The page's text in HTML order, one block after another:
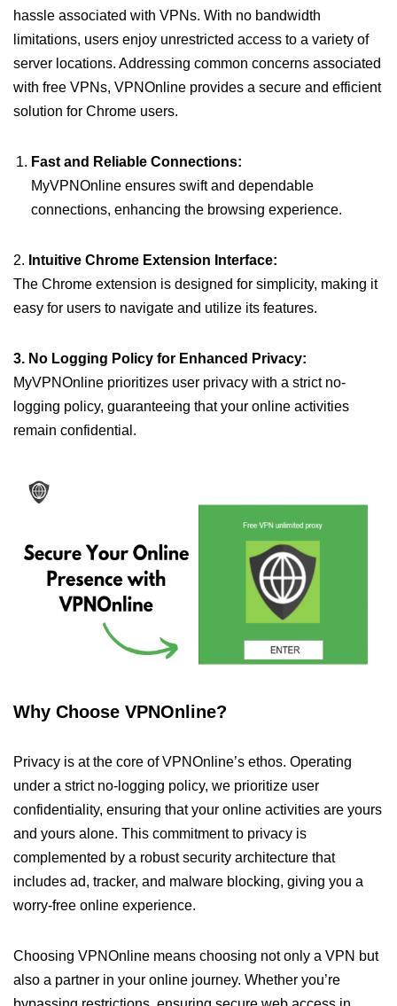
hassle associated with VPNs. With no bandwidth
limitations, users enjoy unrestricted access to a variety of
server locations. Addressing common concerns associated
with free VPNs, VPNOnline provides a secure and efficient
solution for Chrome users.
Fast and Reliable Connections:
MyVPNOnline ensures swift and dependable
connections, enhancing the browsing experience.
2. Intuitive Chrome Extension Interface:
The Chrome extension is designed for simplicity, making it
easy for users to navigate and utilize its features.
3. No Logging Policy for Enhanced Privacy:
MyVPNOnline prioritizes user privacy with a strict no-
logging policy, guaranteeing that your online activities
remain confidential.
Why Choose VPNOnline?
Privacy is at the core of VPNOnline’s ethos. Operating
under a strict no-logging policy, we prioritize user
confidentiality, ensuring that your online activities are yours
and yours alone. This commitment to privacy is
complemented by a robust security architecture that
includes ad, tracker, and malware blocking, giving you a
worry-free online experience.
Choosing VPNOnline means choosing not only a VPN but
also a partner in your online journey. Whether you’re